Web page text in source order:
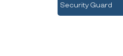
Security Guard